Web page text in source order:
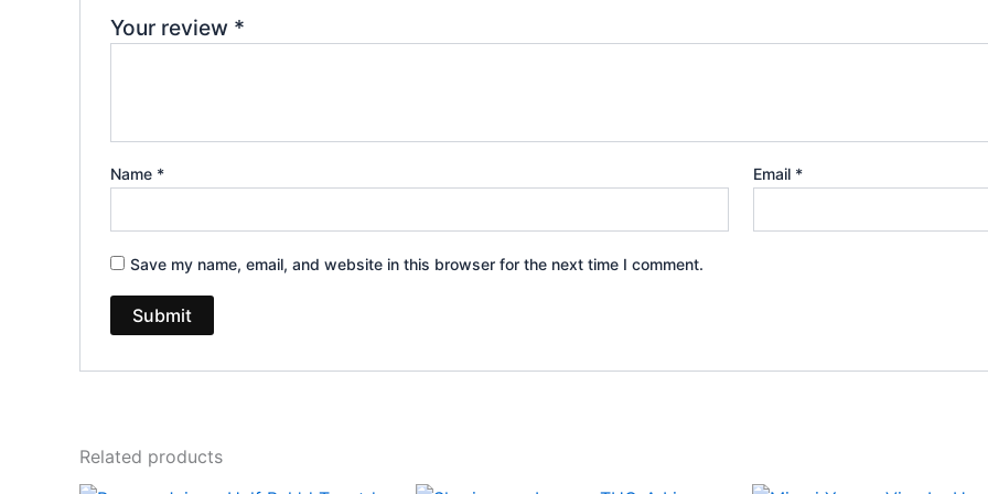
Your review *
Name * Email *
Save my name, email, and website in this browser for the next time I comment.
Related products